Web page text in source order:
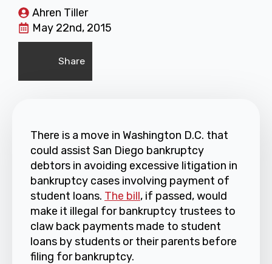
Ahren Tiller
May 22nd, 2015
Share
There is a move in Washington D.C. that
could assist San Diego bankruptcy
debtors in avoiding excessive litigation in
bankruptcy cases involving payment of
student loans. The bill, if passed, would
make it illegal for bankruptcy trustees to
claw back payments made to student
loans by students or their parents before
filing for bankruptcy.